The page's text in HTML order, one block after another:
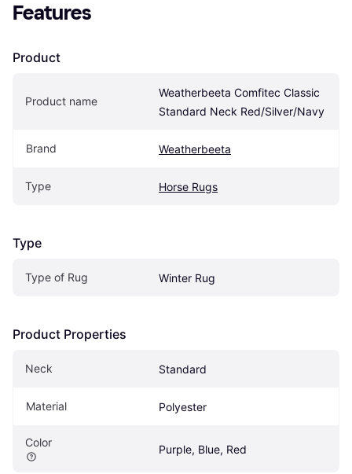
Features
Product
Product name
Weatherbeeta Comfitec Classic
Standard Neck Red/Silver/Navy
Brand Weatherbeeta
Type Horse Rugs
Type
Type of Rug Winter Rug
Product Properties
Neck Standard
Material Polyester
Color
Purple, Blue, Red